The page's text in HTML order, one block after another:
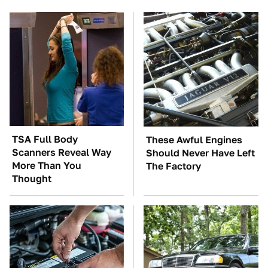
TSA Full Body
Scanners Reveal Way
More Than You
Thought
These Awful Engines
Should Never Have Left
The Factory